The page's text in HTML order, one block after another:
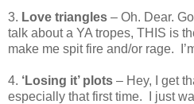
3. Love triangles – Oh. Dear.
talk about a YA tropes, THIS is
make me spit fire and/or rage.
4. ‘Losing it’ plots – Hey, I get
especially that first time.
I just